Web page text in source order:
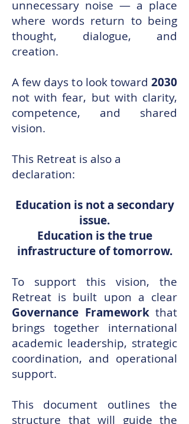
unnecessary noise — a place
where words return to being
thought, dialogue, and
creation.
A few days to look toward 2030
not with fear, but with clarity,
competence, and shared
vision.
This Retreat is also a
declaration:
Education is not a secondary
issue.
Education is the true
infrastructure of tomorrow.
To support this vision, the
Retreat is built upon a clear
Governance Frameworkthat
brings together international
academic leadership, strategic
coordination, and operational
support.
This document outlines the
structure that will guide the